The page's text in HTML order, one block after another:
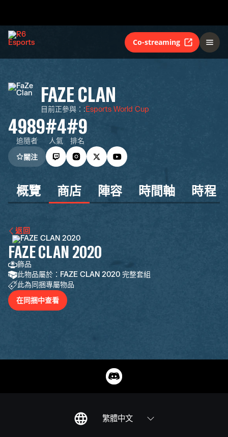
Co-streaming
FAZE CLAN
目前正參與： :Esports World Cup
4989
追隨者
#4
人氣
#9
排名
關注
概覽 商店 陣容 時間軸 時程
返回
FAZE CLAN 2020
飾品
此物品屬於：FAZE CLAN 2020 完整套組
此為同捆專屬物品
在同捆中查看
繁體中文